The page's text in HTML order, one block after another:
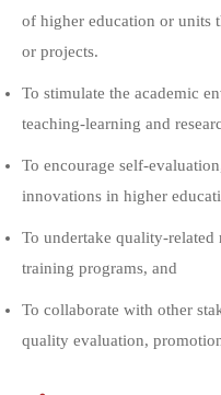
of higher education or units
or projects.
To stimulate the academic
teaching-learning and
To encourage self-
innovations in higher
To undertake quality-related
training programs, and
To collaborate with other
quality evaluation,